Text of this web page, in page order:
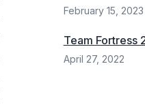
February 15, 2023
Team Fortress
April 27, 2022